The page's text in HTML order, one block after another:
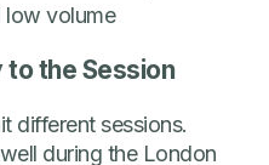
low volume
the Session
different sessions.
during the London